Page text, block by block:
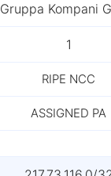
Gruppa Kompani
1
RIPE NCC
ASSIGNED PA